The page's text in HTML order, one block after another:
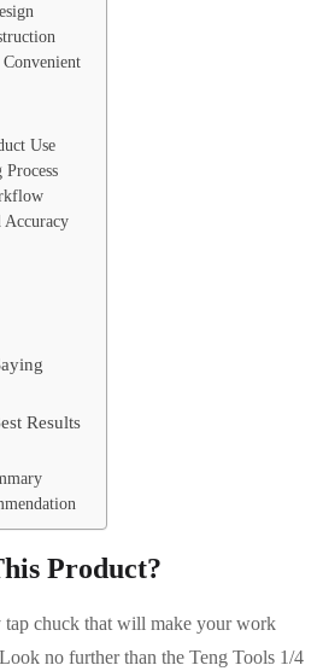
Use
Process
Accuracy
Results
Product?
chuck that will make your work
no further than the Teng Tools 1/4